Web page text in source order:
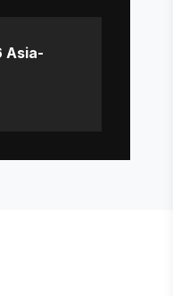
Asia-